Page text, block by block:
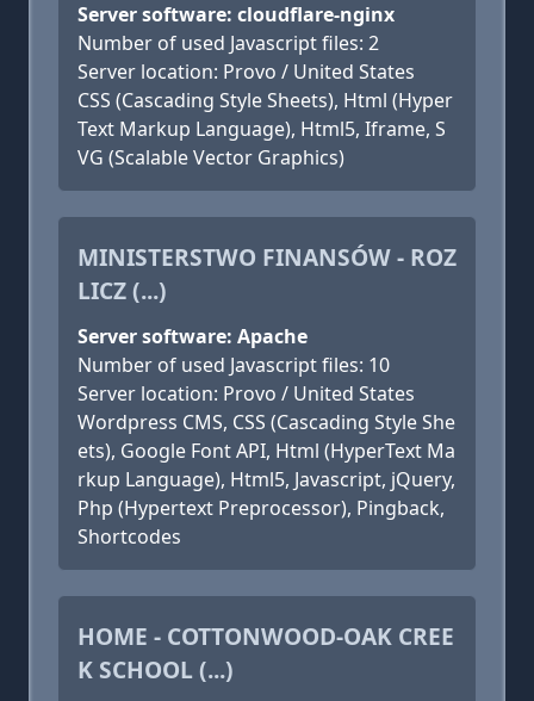
Server software: cloudflare-nginx
Number of used Javascript files: 2
Server location: Provo / United States
CSS (Cascading Style Sheets), Html (Hyper
Text Markup Language), Html5, Iframe, S
VG (Scalable Vector Graphics)
MINISTERSTWO FINANSÓW - ROZ
LICZ (...)
Server software: Apache
Number of used Javascript files: 10
Server location: Provo / United States
Wordpress CMS, CSS (Cascading Style She
ets), Google Font API, Html (HyperText Ma
rkup Language), Html5, Javascript, jQuery,
Php (Hypertext Preprocessor), Pingback,
Shortcodes
HOME - COTTONWOOD-OAK CREE
K SCHOOL (...)